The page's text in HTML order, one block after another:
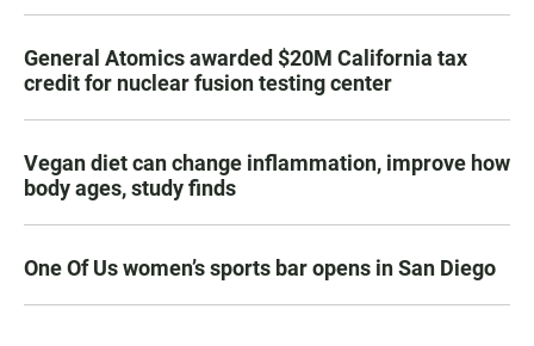
General Atomics awarded $20M California tax
credit for nuclear fusion testing center
Vegan diet can change inflammation, improve how
body ages, study finds
One Of Us women’s sports bar opens in San Diego